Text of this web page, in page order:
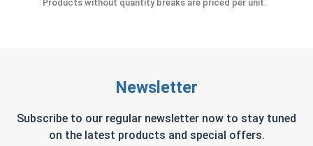
Products without quantity breaks are priced per unit.
Newsletter
Subscribe to our regular newsletter now to stay tuned
on the latest products and special offers.